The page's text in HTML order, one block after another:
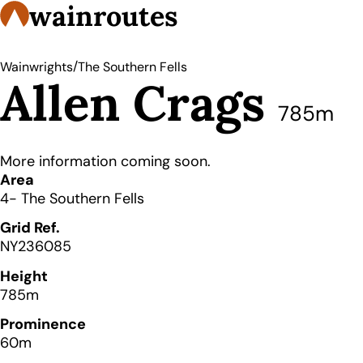
wainroutes
Wainwrights/The Southern Fells
Allen Crags 785m
Details
More information coming soon.
Area
4- The Southern Fells
Grid Ref.
NY236085
Height
785m
Prominence
60m